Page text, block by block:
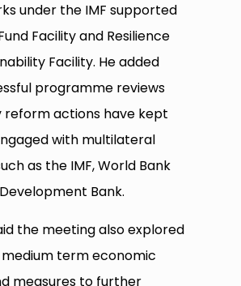
under the IMF supported
Facility and Resilience
Facility. He added
programme reviews
reform actions have kept
with multilateral
as the IMF, World Bank
Bank.
the meeting also explored
medium term economic
measures to further